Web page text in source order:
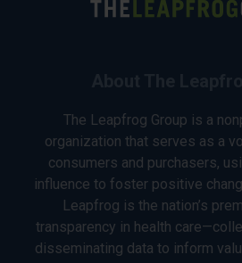
The Leapfrog Group is a
organization that serves as a
consumers and purchasers,
influence to foster positive
Leapfrog is the nation’s
transparency in health
disseminating data to inform